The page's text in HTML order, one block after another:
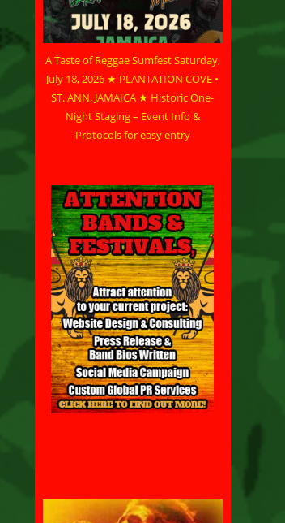
A Taste of Reggae Sumfest Saturday,
July 18, 2026 ★ PLANTATION COVE •
ST. ANN, JAMAICA ★ Historic One-
Night Staging – Event Info &
Protocols for easy entry